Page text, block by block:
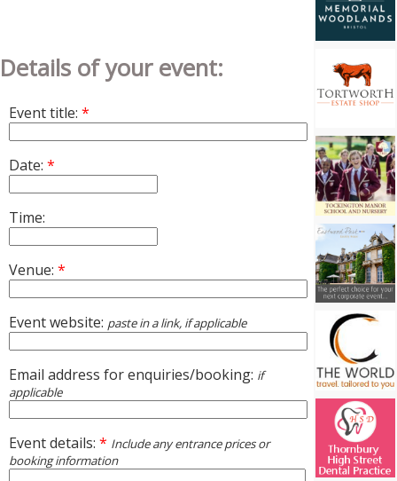
Details of your event:
Event title: *
Date: *
Time:
Venue: *
Event website: paste in a link, if applicable
Email address for enquiries/booking: if
applicable
Event details: * Include any entrance prices or
booking information